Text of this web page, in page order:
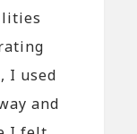
I used
and